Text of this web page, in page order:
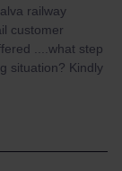
railway
customer
....what step
situation? Kindly